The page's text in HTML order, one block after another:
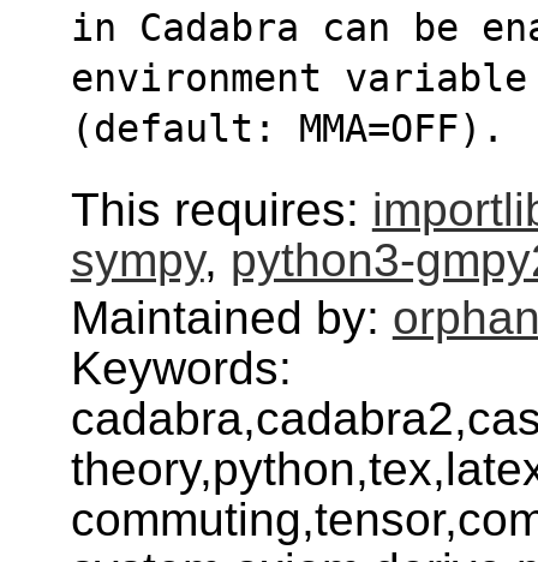
in Cadabra can be
environment variable
(default: MMA=OFF).
This requires:
sympy, python3-
Maintained by:
Keywords: